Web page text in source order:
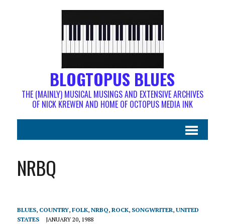
BLOGTOPUS BLUES
THE (MAINLY) MUSICAL MUSINGS AND EXTENSIVE ARCHIVES
OF NICK KREWEN AND HOME OF OCTOPUS MEDIA INK
NRBQ
BLUES, COUNTRY, FOLK, NRBQ, ROCK, SONGWRITER, UNITED
STATES
JANUARY 20, 1988